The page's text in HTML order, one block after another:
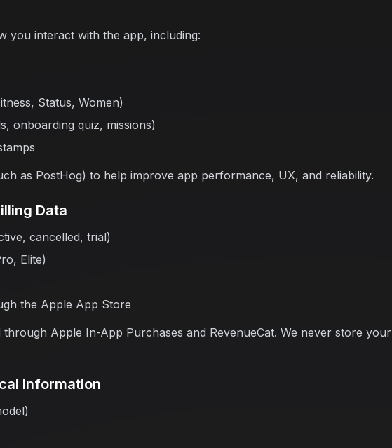
you interact with the app, including:
Status, Women)
onboarding quiz, missions)
as PostHog) to help improve app performance, UX, and reliability.
Data
cancelled, trial)
Elite)
the Apple App Store
Apple In-App Purchases and RevenueCat. We never store your
Information